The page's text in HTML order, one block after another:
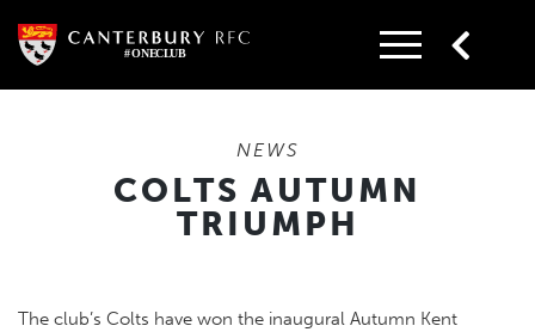
content
NEWS
COLTS AUTUMN
TRIUMPH
The club’s Colts have won the inaugural Autumn Kent